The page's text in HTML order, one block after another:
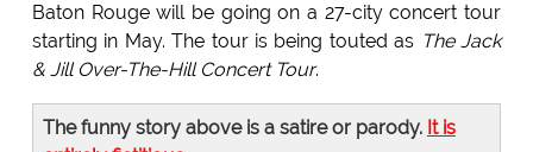
Baton Rouge will be going on a 27-city concert tour
starting in May. The tour is being touted as The Jack
& Jill Over-The-Hill Concert Tour.
The funny story above is a satire or parody. It is